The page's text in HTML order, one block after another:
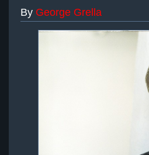
By George Grella